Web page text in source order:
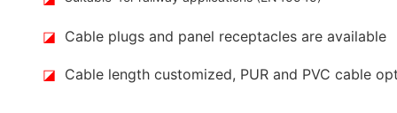
◪ Cable plugs and panel receptacles are available
◪ Cable length customized, PUR and PVC cable